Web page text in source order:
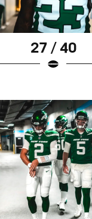
27 / 40